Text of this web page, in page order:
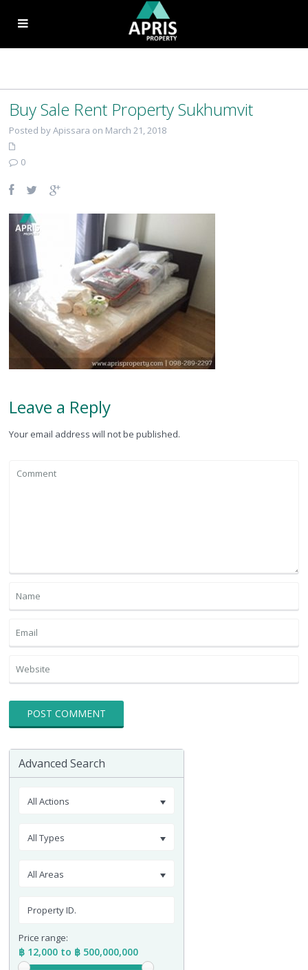
Buy Sale Rent Property Sukhumvit
Posted by Apissara on March 21, 2018
0
Leave a Reply
Your email address will not be published.
Advanced Search
All Actions
All Types
All Areas
Price range:
฿ 12,000 to ฿ 500,000,000